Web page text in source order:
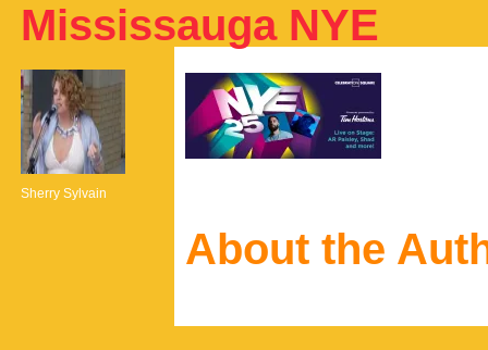
Mississauga NYE
Sherry Sylvain
About the